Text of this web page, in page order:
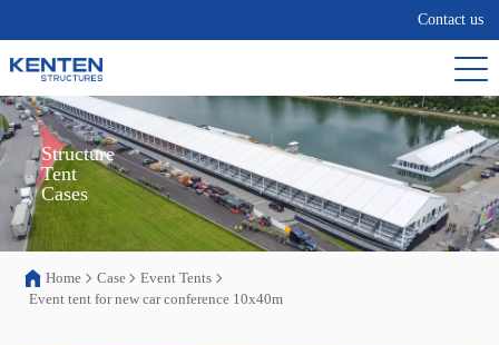
Contact us
Structure
Tent
Cases
Home Case
Event Tents
Event tent for new car conference 10x40m